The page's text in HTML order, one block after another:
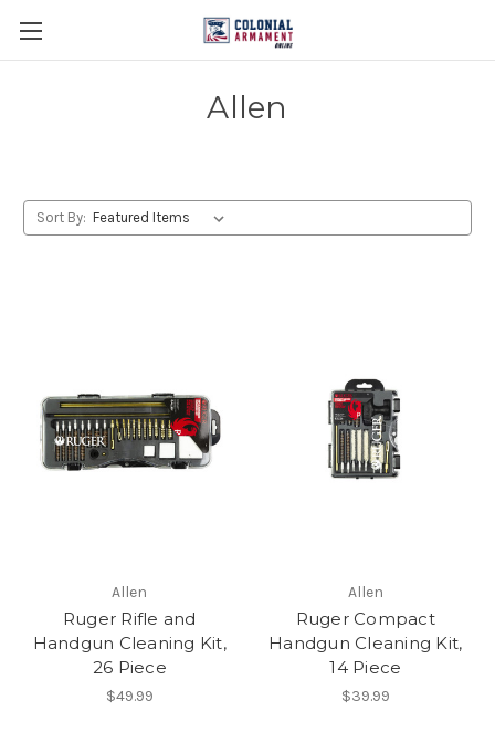
Allen
Sort By:
Allen
Ruger Rifle and
Handgun Cleaning Kit,
26 Piece
$49.99
Allen
Ruger Compact
Handgun Cleaning Kit,
14 Piece
$39.99